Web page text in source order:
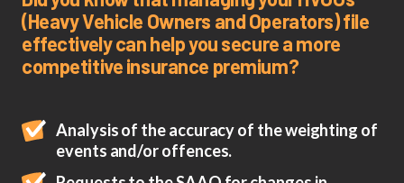
(Heavy Vehicle Owners and Operators) file
effectively can help you secure a more
competitive insurance premium?
Analysis of the accuracy of the weighting of
events and/or offences.